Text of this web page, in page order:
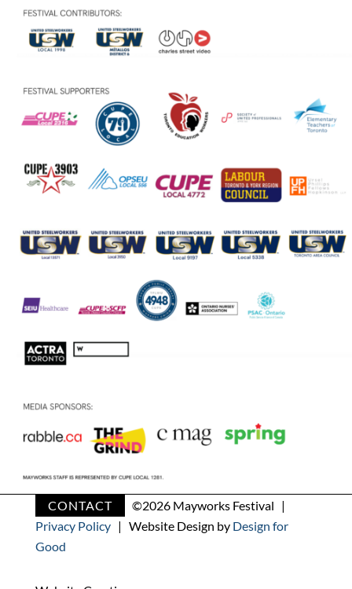
CONTACT ©2026 Mayworks Festival |
Privacy Policy| Website Design by Design for
Good